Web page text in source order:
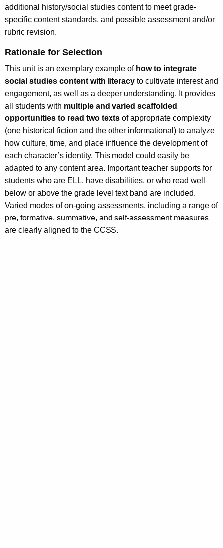
additional history/social studies content to meet grade-
specific content standards, and possible assessment and/or
rubric revision.
Rationale for Selection
This unit is an exemplary example of how to integrate
social studies content with literacy to cultivate interest and
engagement, as well as a deeper understanding. It provides
all students with multiple and varied scaffolded
opportunities to read two texts of appropriate complexity
(one historical fiction and the other informational) to analyze
how culture, time, and place influence the development of
each character’s identity. This model could easily be
adapted to any content area. Important teacher supports for
students who are ELL, have disabilities, or who read well
below or above the grade level text band are included.
Varied modes of on-going assessments, including a range of
pre, formative, summative, and self-assessment measures
are clearly aligned to the CCSS.